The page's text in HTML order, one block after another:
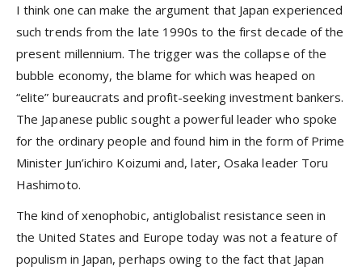
I think one can make the argument that Japan experienced
such trends from the late 1990s to the first decade of the
present millennium. The trigger was the collapse of the
bubble economy, the blame for which was heaped on
“elite” bureaucrats and profit-seeking investment bankers.
The Japanese public sought a powerful leader who spoke
for the ordinary people and found him in the form of Prime
Minister Jun’ichiro Koizumi and, later, Osaka leader Toru
Hashimoto.
The kind of xenophobic, antiglobalist resistance seen in
the United States and Europe today was not a feature of
populism in Japan, perhaps owing to the fact that Japan